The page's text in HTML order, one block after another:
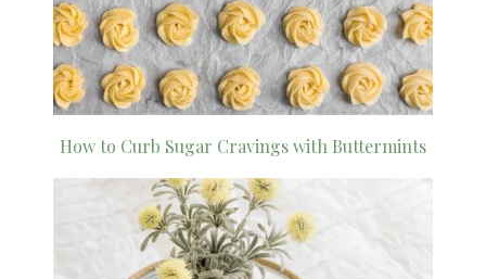
How to Curb Sugar Cravings with Buttermints